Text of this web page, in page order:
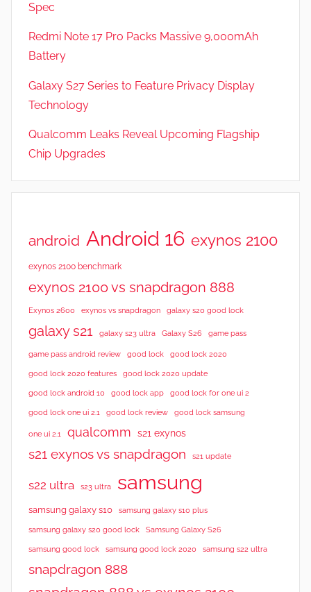
Spec
Redmi Note 17 Pro Packs Massive 9,000mAh
Battery
Galaxy S27 Series to Feature Privacy Display
Technology
Qualcomm Leaks Reveal Upcoming Flagship
Chip Upgrades
android Android 16 exynos 2100
exynos 2100 benchmark
exynos 2100 vs snapdragon 888
Exynos 2600 exynos vs snapdragon galaxy s20 good lock
galaxy s21 galaxy s23 ultra Galaxy S26 game pass
game pass android review good lock good lock 2020
good lock 2020 features good lock 2020 update
good lock android 10 good lock app good lock for one ui 2
good lock one ui 2.1 good lock review good lock samsung
one ui 2.1 qualcomm s21 exynos
s21 exynos vs snapdragon s21 update
s22 ultra s23 ultra samsung
samsung galaxy s10 samsung galaxy s10 plus
samsung galaxy s20 good lock Samsung Galaxy S26
samsung good lock samsung good lock 2020 samsung s22 ultra
snapdragon 888